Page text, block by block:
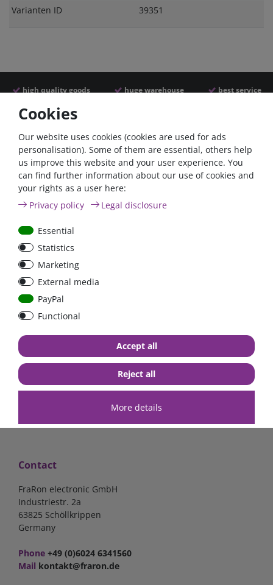
Varianten ID 39351
high quality goods huge warehouse best service
Similar articles
Car Maxi automatic fuse
29mm with reset, 30A,
40A, 50A please select
from €6.18*
in stock
from €1.68*
in stock
Shipping
Contact
FraRon electronic GmbH
Industriestr. 2a
63825 Schöllkrippen
Germany
Phone +49 (0)6024 6341560
Mail kontakt@fraron.de
Cookies
Our website uses cookies (cookies are used for ads
personalisation). Some of them are essential, others help
us improve this website and your user experience. You
can find further information about our use of cookies and
your rights as a user here:
Privacy policy
Legal disclosure
Essential
Statistics
Marketing
External media
PayPal
Functional
More details
Accept all
Reject all